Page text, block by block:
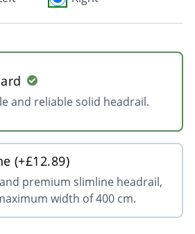
and reliable solid headrail.
(+£12.89)
premium slimline headrail,
width of 400 cm.